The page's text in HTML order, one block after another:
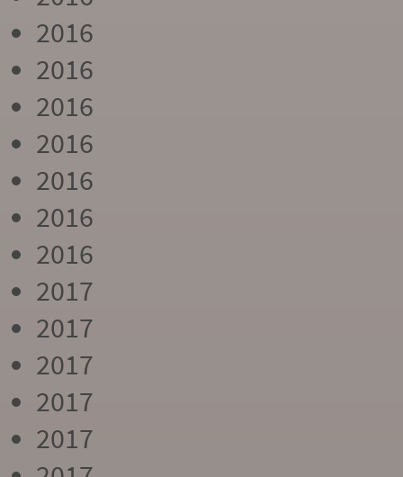
2016
2016
2016
2016
2016
2016
2016
2017
2017
2017
2017
2017